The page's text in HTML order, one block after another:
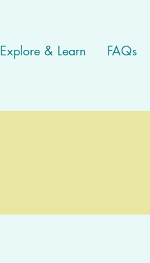
Explore & Learn FAQs